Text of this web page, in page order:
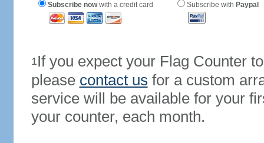
Subscribe nowwith a credit card Subscribe with Paypal
1If you expect your Flag Counter
please contact us for a custom
service will be available for your
your counter, each month.